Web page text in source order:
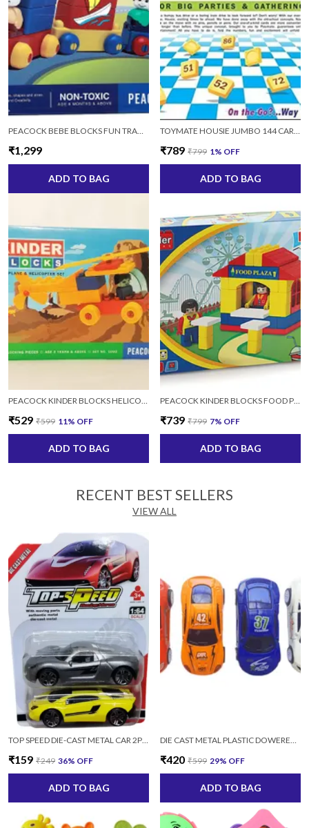
₹1,299
ADD TO BAG
₹789 ₹799 1 % OFF
ADD TO BAG
PEACOCK KINDER BLOCKS HELICOPTER SET FOR KIDS AGES 4+ YEARS
₹529 ₹599 11% OFF
ADD TO BAG
PEACOCK KINDER BLOCKS FOOD PLAZA FOR KIDS AGES 4+ YEARS
₹739 ₹799 7% OFF
ADD TO BAG
RECENT BEST SELLERS
VIEW ALL
₹159 ₹249 36% OFF
ADD TO BAG
₹420 ₹599 29% OFF
ADD TO BAG